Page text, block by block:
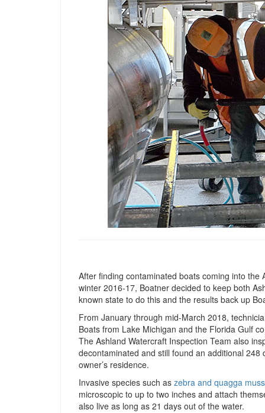
After finding contaminated boats coming into
winter 2016-17, Boatner decided to keep both
known state to do this and the results back up
From January through mid-March 2018,
Boats from Lake Michigan and the Florida Gulf
The Ashland Watercraft Inspection Team also
decontaminated and still found an additional
owner’s residence.
Invasive species such as zebra and quagga
microscopic to up to two inches and attach
also live as long as 21 days out of the water.